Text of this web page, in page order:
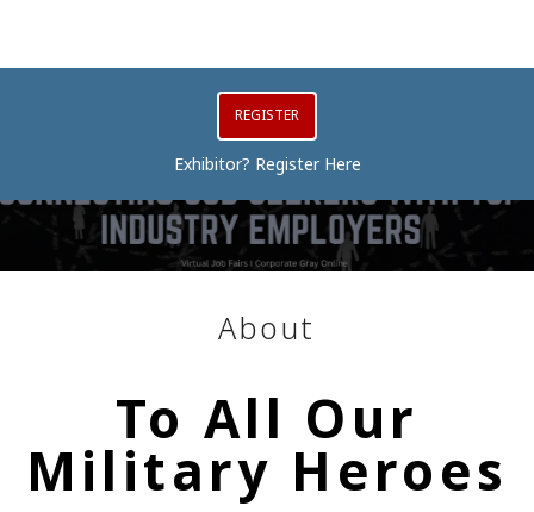
REGISTER
Exhibitor? Register Here
About
To All Our
Military Heroes